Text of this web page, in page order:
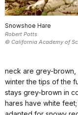
Snowshoe Hare
Robert Potts
© California Academy of
neck are grey-brown,
winter the tips of the
stays grey-brown in
hares have white